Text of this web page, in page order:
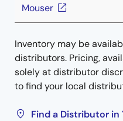
Mouser
Inventory may be
distributors. Pricing,
solely at distributor
to find your local
Find a Distributor in